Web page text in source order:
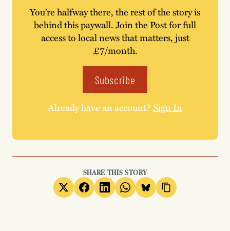
You’re halfway there, the rest of the story is
behind this paywall. Join the Post for full
access to local news that matters, just
£7/month.
Subscribe
Already have an account?Sign In
SHARE THIS STORY